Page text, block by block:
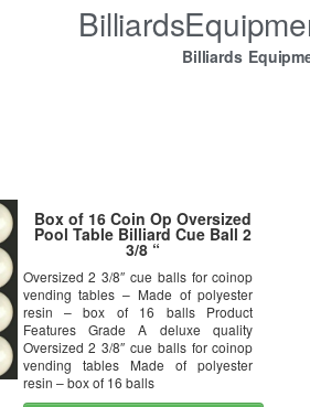
Billiards
Box of 16 Coin Op Oversized
Pool Table Billiard Cue Ball 2
3/8 “
Oversized 2 3/8″ cue balls for coinop
vending tables – Made of polyester
resin – box of 16 balls Product
Features Grade A deluxe quality
Oversized 2 3/8″ cue balls for coinop
vending tables Made of polyester
resin – box of 16 balls